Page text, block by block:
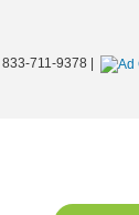
833-711-9378